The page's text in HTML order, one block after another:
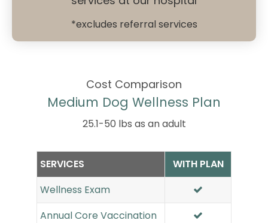
*excludes referral services
Cost Comparison
Medium Dog Wellness Plan
25.1-50 lbs as an adult
SERVICES
WITH PLAN
Wellness Exam
Annual Core Vaccination